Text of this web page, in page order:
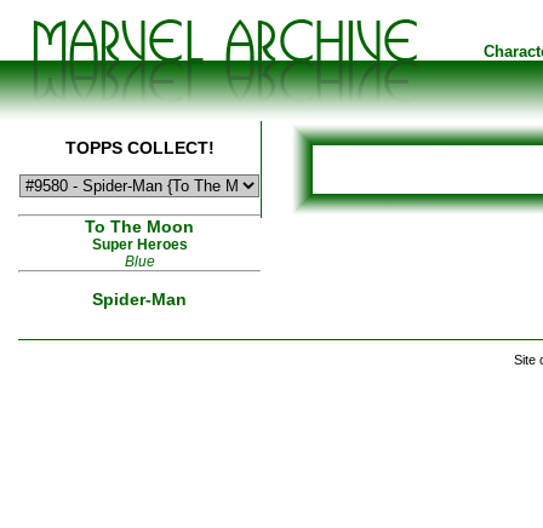
TOPPS COLLECT!
To The Moon
Super Heroes
Blue
Spider-Man
Site